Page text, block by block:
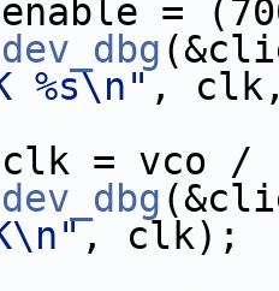
=
dev_dbg
%s\n" ,
vco /
dev_dbg
, clk);